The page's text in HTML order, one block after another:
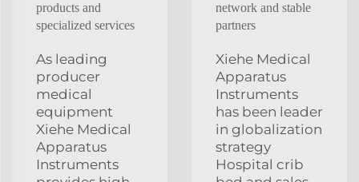
products and
specialized services
As leading
producer
medical
equipment
Xiehe Medical
Apparatus
Instruments
network and stable
partners
Xiehe Medical
Apparatus
Instruments
has been leader
in globalization
strategy
Hospital crib